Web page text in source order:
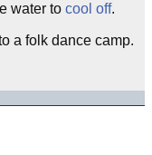
water to cool off.
a folk dance camp.